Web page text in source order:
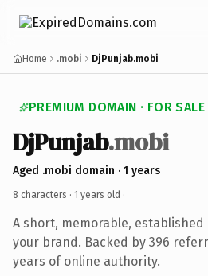
Home .mobi DjPunjab.mobi
PREMIUM DOMAIN · FOR SALE
DjPunjab.mobi
Aged .mobi domain · 1 years
8 characters · 1 years old ·
A short, memorable,
your brand. Backed by 396
years of online authority.